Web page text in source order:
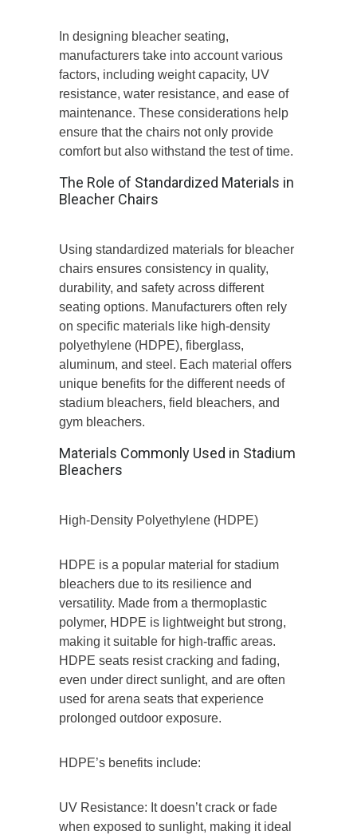
In designing bleacher seating,
manufacturers take into account various
factors, including weight capacity, UV
resistance, water resistance, and ease of
maintenance. These considerations help
ensure that the chairs not only provide
comfort but also withstand the test of time.
The Role of Standardized Materials in
Bleacher Chairs
Using standardized materials for bleacher
chairs ensures consistency in quality,
durability, and safety across different
seating options. Manufacturers often rely
on specific materials like high-density
polyethylene (HDPE), fiberglass,
aluminum, and steel. Each material offers
unique benefits for the different needs of
stadium bleachers, field bleachers, and
gym bleachers.
Materials Commonly Used in Stadium
Bleachers
High-Density Polyethylene (HDPE)
HDPE is a popular material for stadium
bleachers due to its resilience and
versatility. Made from a thermoplastic
polymer, HDPE is lightweight but strong,
making it suitable for high-traffic areas.
HDPE seats resist cracking and fading,
even under direct sunlight, and are often
used for arena seats that experience
prolonged outdoor exposure.
HDPE’s benefits include:
UV Resistance: It doesn’t crack or fade
when exposed to sunlight, making it ideal